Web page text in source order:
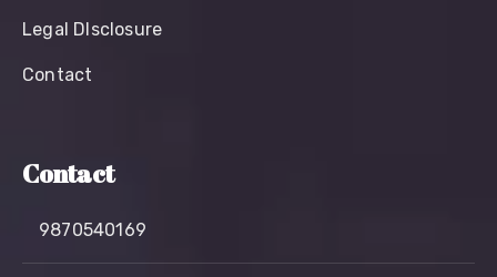
Legal Dlsclosure
Contact
Contact
9870540169